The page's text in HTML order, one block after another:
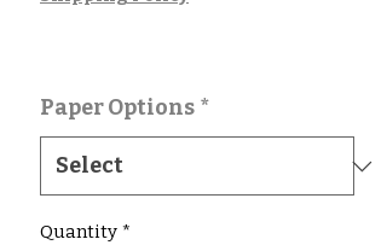
Paper Options *
Quantity *